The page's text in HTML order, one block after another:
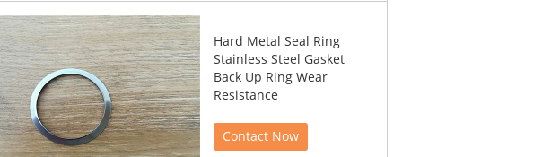
Hard Metal Seal Ring
Stainless Steel Gasket
Back Up Ring Wear
Resistance
Contact Now